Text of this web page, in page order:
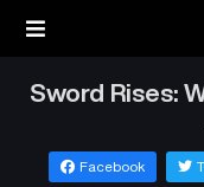
Sword Rises:
Facebook